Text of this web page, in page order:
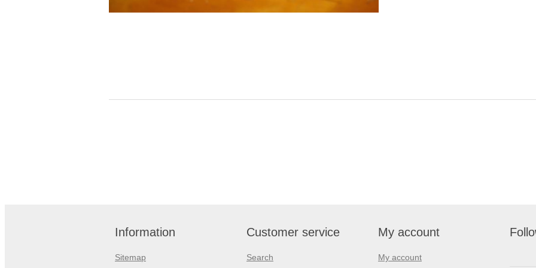
Information
Sitemap
Customer service
Search
My account
My account